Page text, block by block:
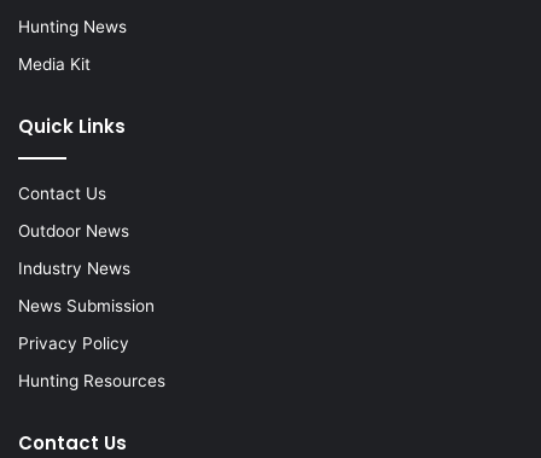
Hunting News
Media Kit
Quick Links
Contact Us
Outdoor News
Industry News
News Submission
Privacy Policy
Hunting Resources
Contact Us